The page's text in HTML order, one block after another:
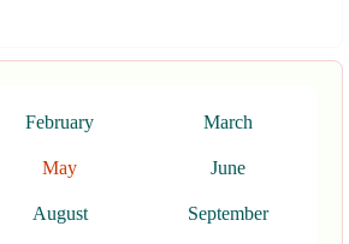
February March
May June
August September